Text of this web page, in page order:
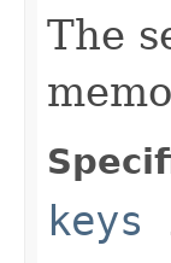
The
keys